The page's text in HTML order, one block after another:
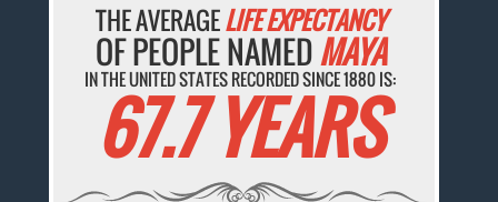
THE AVERAGELIFE EXPECTANCY
OF PEOPLE NAMEDMAYA
IN THE UNITED STATES RECORDED SINCE 1880 IS:
67.7 YEARS